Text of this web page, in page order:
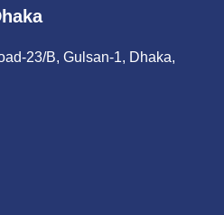
23/B, Gulsan-1, Dhaka,